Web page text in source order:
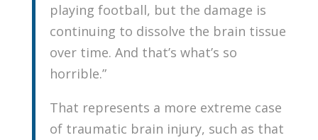
playing football, but the damage is
continuing to dissolve the brain tissue
over time. And that’s what’s so
horrible.”
That represents a more extreme case
of traumatic brain injury, such as that